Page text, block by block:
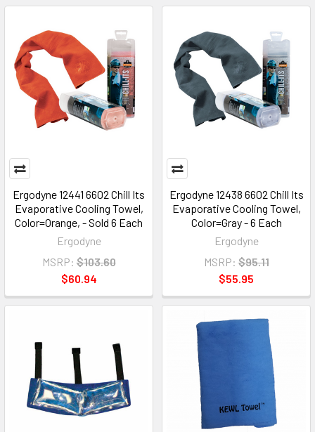
Ergodyne 12441 6602 Chill Its
Evaporative Cooling Towel,
Color=Orange, - Sold 6 Each
Ergodyne
MSRP: $103.60
$60.94
Ergodyne 12438 6602 Chill Its
Evaporative Cooling Towel,
Color=Gray - 6 Each
Ergodyne
MSRP: $95.11
$55.95